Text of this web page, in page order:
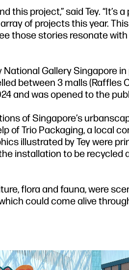
project,” said Tey. “It’s
of projects this year.
those stories resonate
Gallery Singapore
between 3 malls (Raffles
and was opened to the
of Singapore’s
of Trio Packaging, a local
illustrated by Tey were
installation to be recycled
flora and fauna, were
could come alive